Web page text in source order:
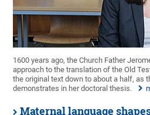
1600 years ago, the Church Father
approach to the translation of the Old
the original text down to about a half, as
demonstrates in her doctoral thesis.
Maternal language